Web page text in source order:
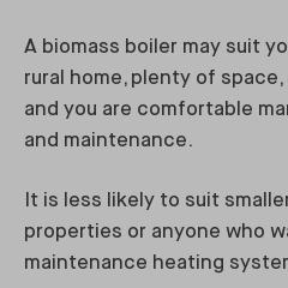
A biomass boiler may suit
rural home, plenty of
and you are comfortable
and maintenance.
It is less likely to suit
properties or anyone who
maintenance heating